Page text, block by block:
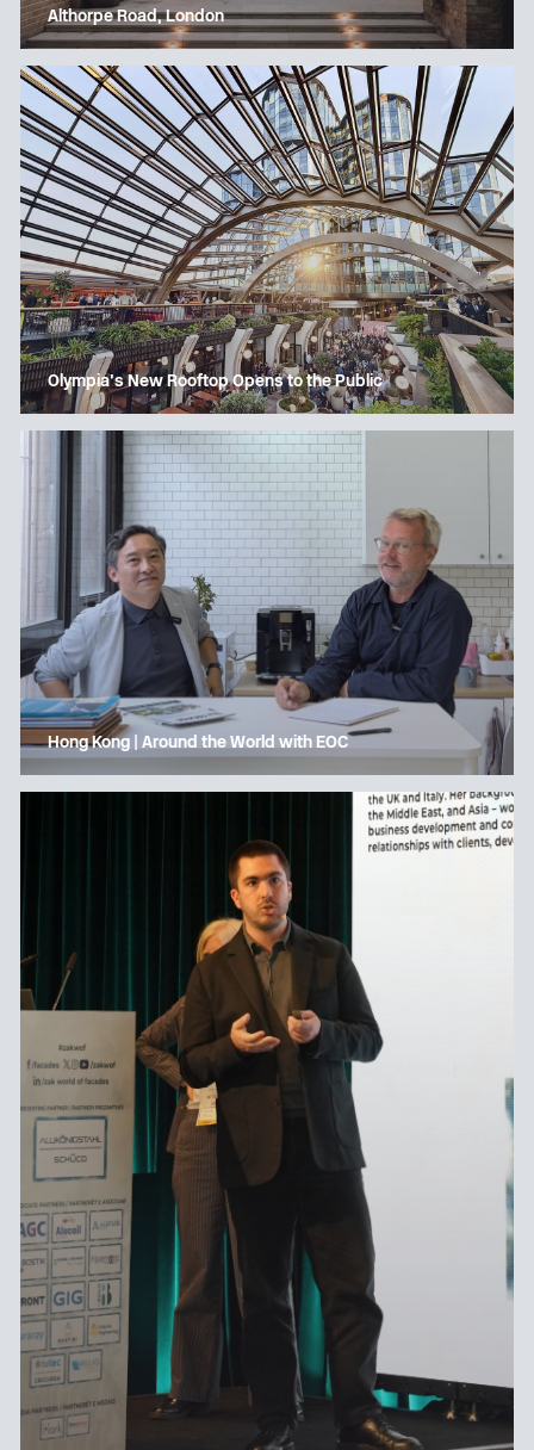
Althorpe Road, London
Olympia’s New Rooftop Opens to the Public
Hong Kong | Around the World with EOC